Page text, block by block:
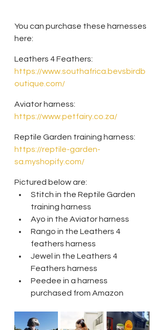
You can purchase these harnesses
here:
Leathers 4 Feathers:
https://www.southafrica.bevsbirdb
outique.com/
Aviator harness:
https://www.petfairy.co.za/
Reptile Garden training harness:
https://reptile-garden-
sa.myshopify.com/
Pictured below are:
Stitch in the Reptile Garden
training harness
Ayo in the Aviator harness
Rango in the Leathers 4
feathers harness
Jewel in the Leathers 4
Feathers harness
Peedee in a harness
purchased from Amazon